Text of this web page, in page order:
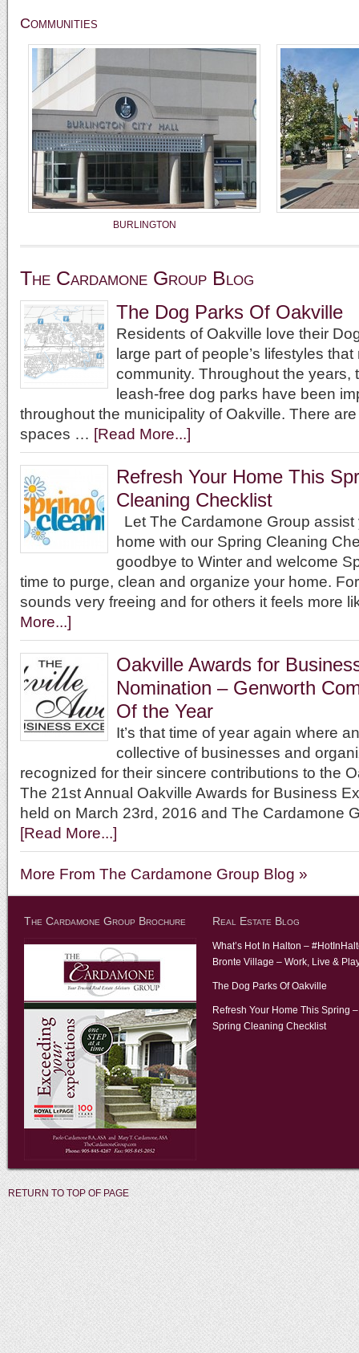
Communities
BURLINGTON
The Cardamone Group Blog
The Dog Parks Of Oakville
Residents of Oakville love their
large part of people’s lifestyles
community. Throughout the years,
leash-free dog parks have been
throughout the municipality of Oakville. There
spaces … [Read More...]
Refresh Your Home This
Cleaning Checklist
Let The Cardamone Group
home with our Spring Cleaning
goodbye to Winter and welcome
time to purge, clean and organize your home.
sounds very freeing and for others it feels more
More...]
Oakville Awards for
Nomination – Genworth
Of the Year
It’s that time of year again where
collective of businesses and
recognized for their sincere contributions to the
The 21st Annual Oakville Awards for Business
held on March 23rd, 2016 and The Cardamone
[Read More...]
More From The Cardamone Group Blog »
The Cardamone Group Brochure Real Estate Blog
What’s Hot In Halton –
Bronte Village – Work, Live &
The Dog Parks Of Oakville
Refresh Your Home This Spring –
Spring Cleaning Checklist
RETURN TO TOP OF PAGE